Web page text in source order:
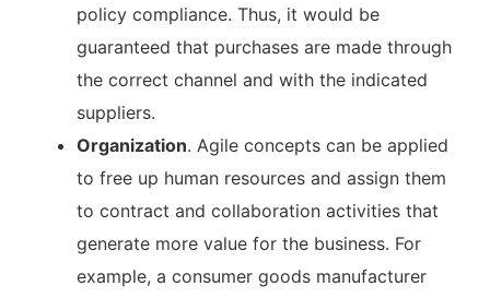
policy compliance. Thus, it would be
guaranteed that purchases are made through
the correct channel and with the indicated
suppliers.
Organization. Agile concepts can be applied
to free up human resources and assign them
to contract and collaboration activities that
generate more value for the business. For
example, a consumer goods manufacturer